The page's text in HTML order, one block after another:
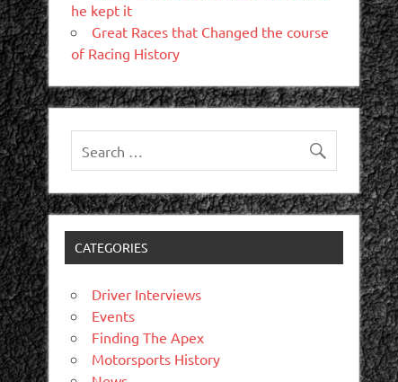
he kept it
Great Races that Changed the course
of Racing History
CATEGORIES
Driver Interviews
Events
Finding The Apex
Motorsports History